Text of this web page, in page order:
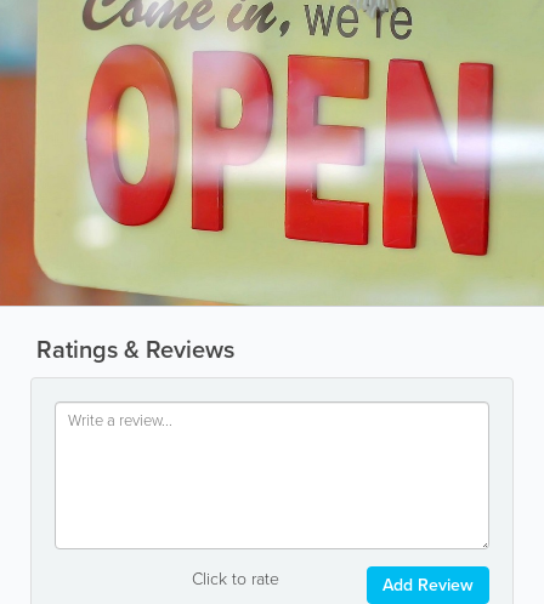
Ratings & Reviews
Click to rate Add Review